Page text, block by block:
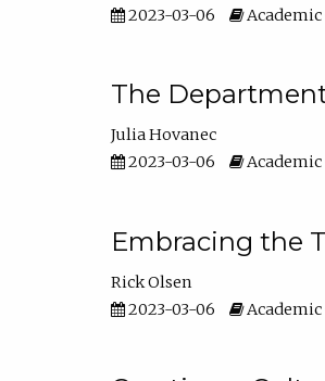
2023-03-06
Academic
The
Julia Hovanec
2023-03-06
Academic
Embracing the
Rick Olsen
2023-03-06
Academic